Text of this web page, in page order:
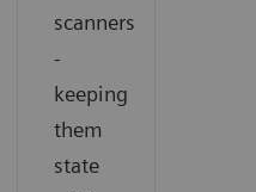
scanners
-
keeping
them
state